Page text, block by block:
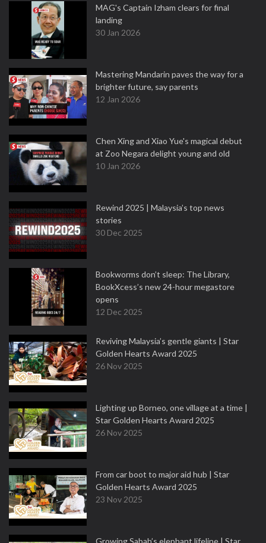
MAG's Captain Izham clears for final
landing
30 Jan 2026
Mastering Mandarin paves the way for a
brighter future, say parents
12 Jan 2026
Chen Xing and Xiao Yue's magical debut
at Zoo Negara delight young and old
10 Jan 2026
Rewind 2025 | Malaysia’s top news
stories
30 Dec 2025
Bookworms don’t sleep: The Library,
BookXcess’s new 24-hour megastore
opens
12 Dec 2025
Reviving Malaysia’s gentle giants | Star
Golden Hearts Award 2025
26 Nov 2025
Lighting up Borneo, one village at a time |
Star Golden Hearts Award 2025
26 Nov 2025
From car boot to major aid hub | Star
Golden Hearts Award 2025
23 Nov 2025
Growing Sabah’s elephant lifeline | Star